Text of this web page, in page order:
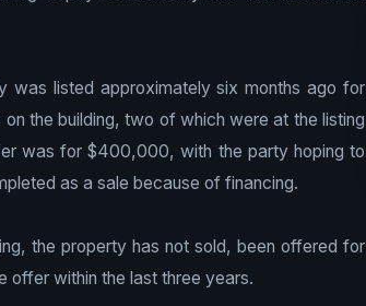
was listed approximately six months ago for
the building, two of which were at the listing
was for $400,000, with the party hoping to
as a sale because of financing.
the property has not sold, been offered for
offer within the last three years.